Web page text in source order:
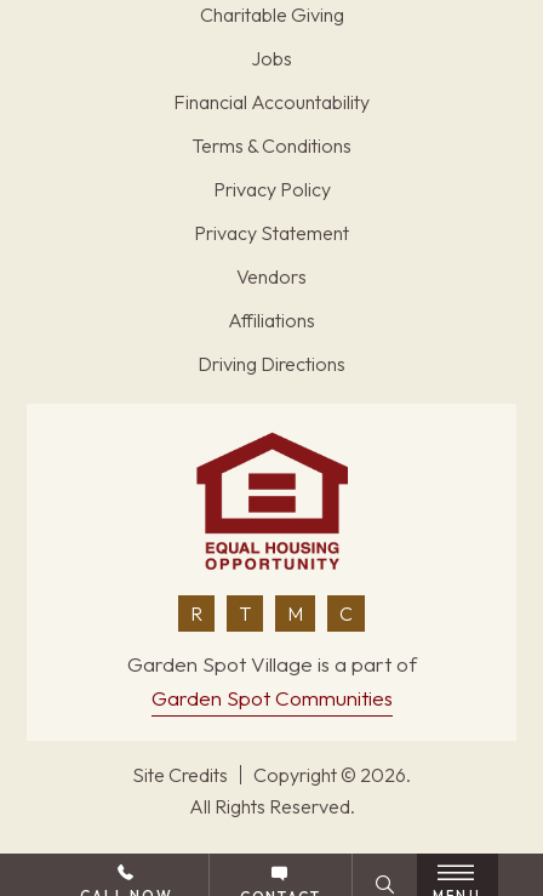
Charitable Giving
Jobs
Financial Accountability
Terms & Conditions
Privacy Policy
Privacy Statement
Vendors
Affiliations
Driving Directions
R T M C
Garden Spot Village is a part of
Garden Spot Communities
Site Credits
Copyright © 2026.
All Rights Reserved.
BACK TO TOP